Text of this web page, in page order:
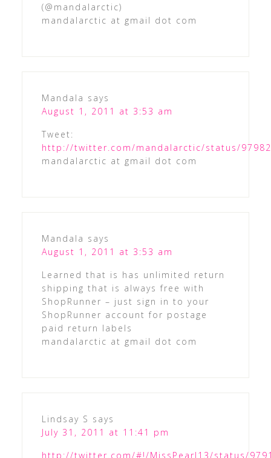
(@mandalarctic)
mandalarctic at gmail dot com
Mandala says
August 1, 2011 at 3:53 am
Tweet:
http://twitter.com/mandalarctic/status/
mandalarctic at gmail dot com
Mandala says
August 1, 2011 at 3:53 am
Learned that is has unlimited return
shipping that is always free with
ShopRunner – just sign in to your
ShopRunner account for postage
paid return labels
mandalarctic at gmail dot com
Lindsay S says
July 31, 2011 at 11:41 pm
http://twitter.com/#!/MissPearl13/status/